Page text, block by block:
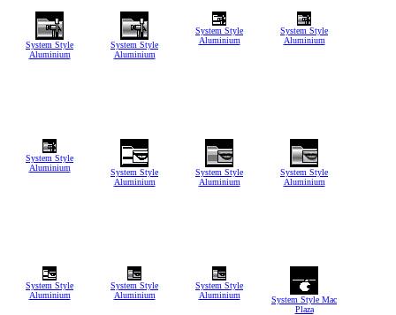
System Style
Aluminium
System Style
Aluminium
System Style
Aluminium
System Style
Aluminium
System Style
Aluminium
System Style
Aluminium
System Style
Aluminium
System Style
Aluminium
System Style
Aluminium
System Style
Aluminium
System Style
Aluminium
System Style Mac
Plaza